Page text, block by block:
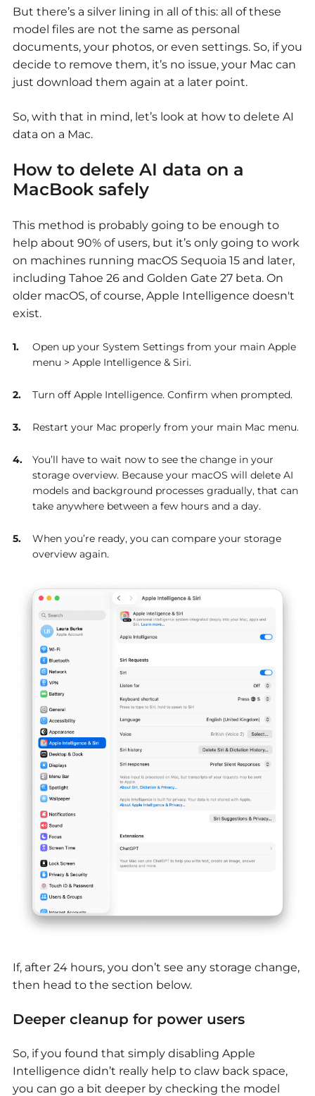
But there’s a silver lining in all of this: all of these
model files are not the same as personal
documents, your photos, or even settings. So, if you
decide to remove them, it’s no issue, your Mac can
just download them again at a later point.
So, with that in mind, let’s look at how to delete AI
data on a Mac.
How to delete AI data on a
MacBook safely
This method is probably going to be enough to
help about 90% of users, but it’s only going to work
on machines running macOS Sequoia 15 and later,
including Tahoe 26 and Golden Gate 27 beta. On
older macOS, of course, Apple Intelligence doesn't
exist.
Open up your System Settings from your main Apple
menu > Apple Intelligence & Siri.
Turn off Apple Intelligence. Confirm when prompted.
Restart your Mac properly from your main Mac menu.
You’ll have to wait now to see the change in your
storage overview. Because your macOS will delete AI
models and background processes gradually, that can
take anywhere between a few hours and a day.
When you’re ready, you can compare your storage
overview again.
If, after 24 hours, you don’t see any storage change,
then head to the section below.
Deeper cleanup for power users
So, if you found that simply disabling Apple
Intelligence didn’t really help to claw back space,
you can go a bit deeper by checking the model